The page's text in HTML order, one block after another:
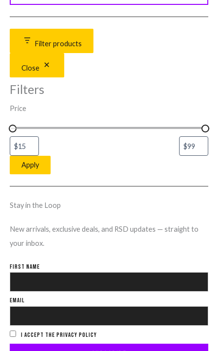
Filter products
Close
Filters
Price
Apply
Stay in the Loop
New arrivals, exclusive deals, and RSD updates — straight to
your inbox.
FIRST NAME
EMAIL
I ACCEPT THE PRIVACY POLICY